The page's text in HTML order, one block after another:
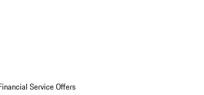
Service Offers